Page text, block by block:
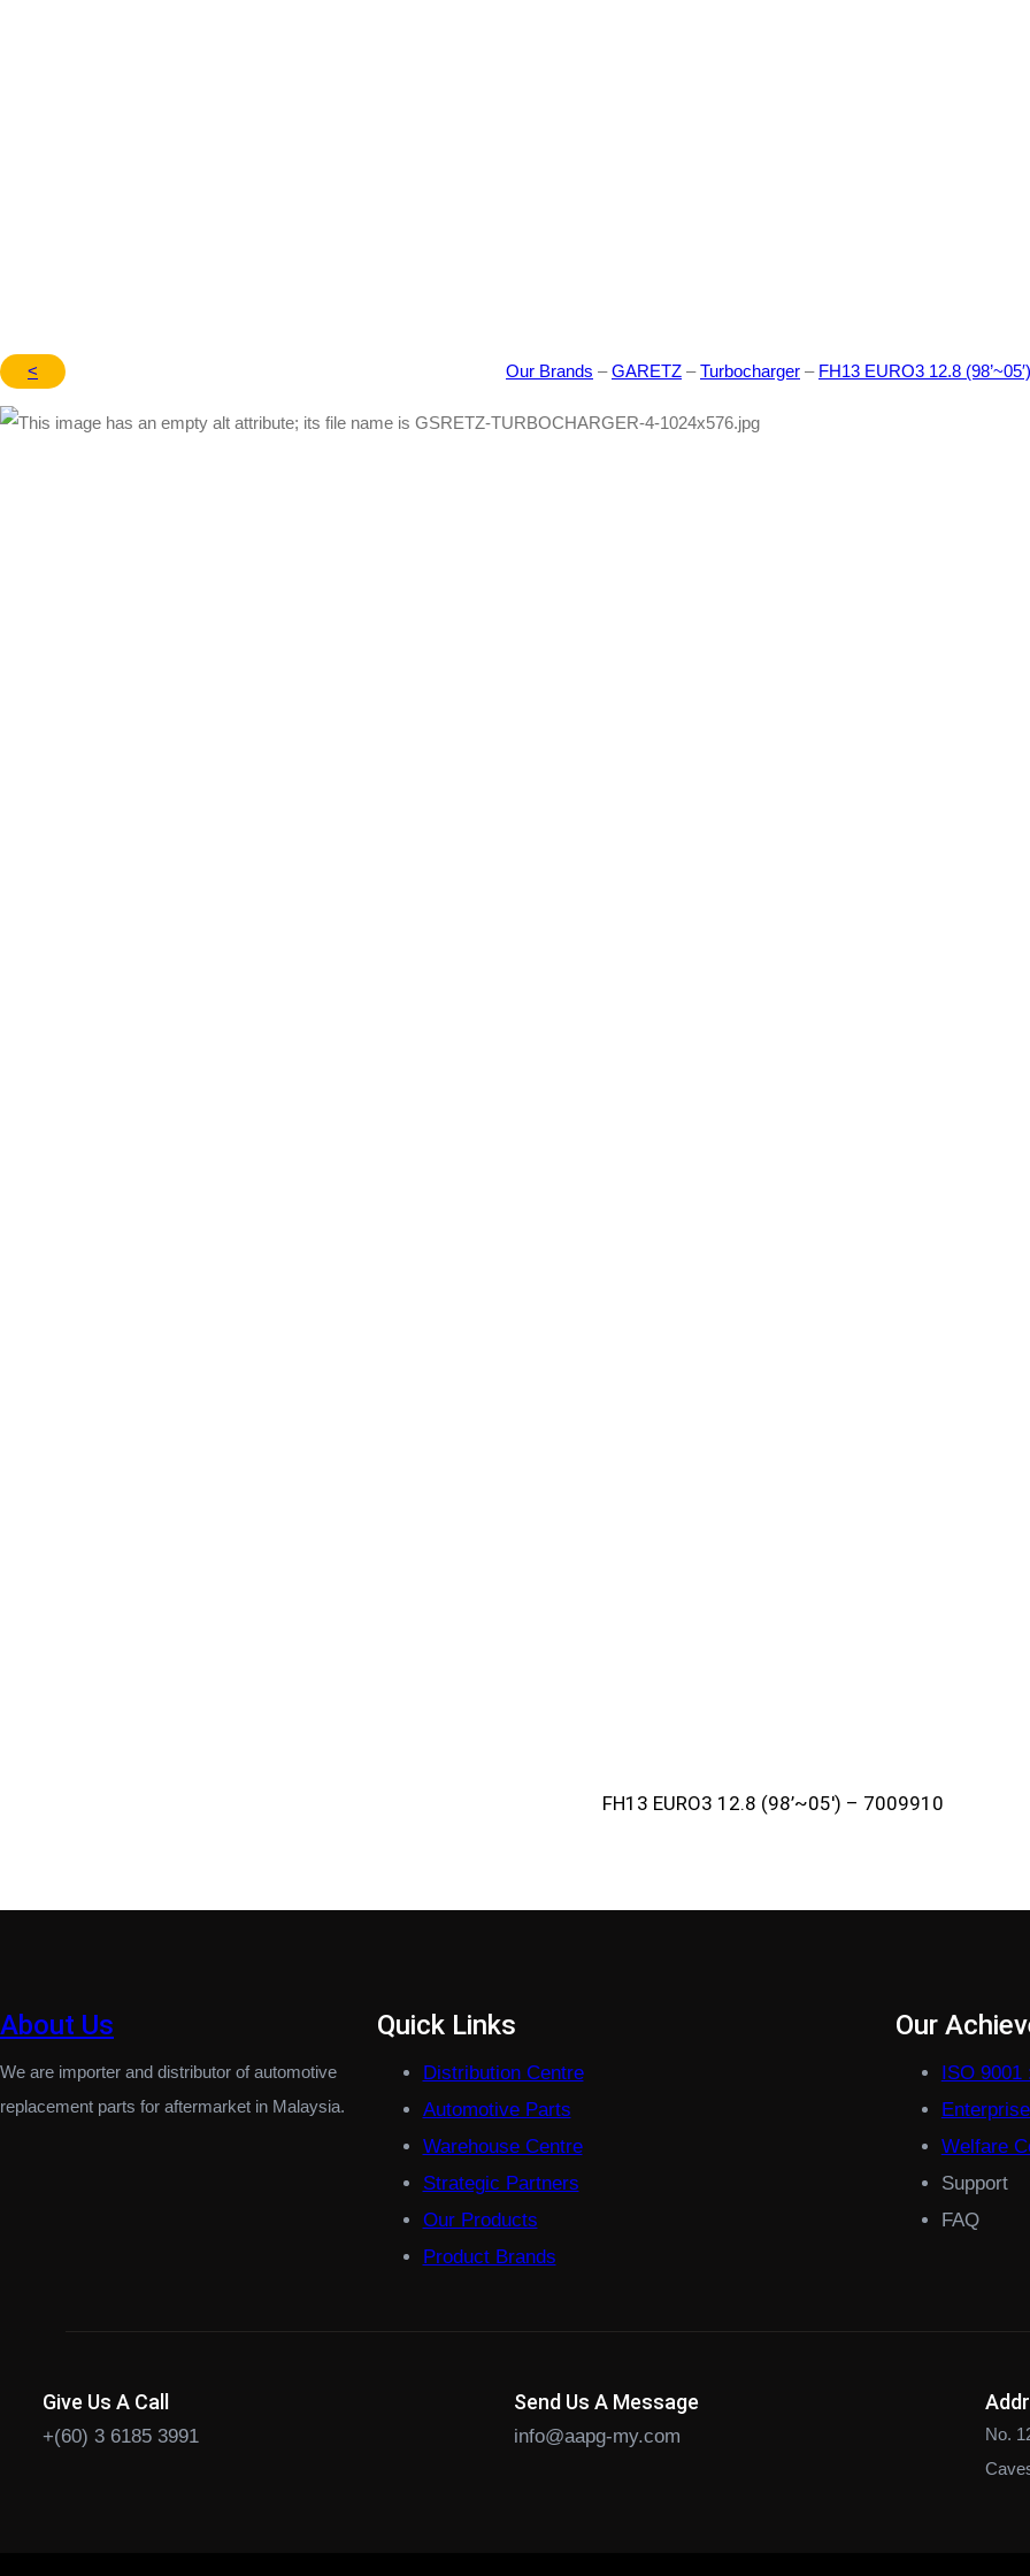
< Our Brands –GARETZ –Turbocharger – FH13 EURO3 12.8
FH13 EURO3 12.8 (98’~05′) – 7009910
About Us
We are importer and distributor of automotive
replacement parts for aftermarket in Malaysia.
Quick Links
Distribution Centre
Automotive Parts
Warehouse Centre
Strategic Partners
Our Products
Product Brands
Our
ISO 9001
Welfare
Support
FAQ
Give Us A Call
+(60) 3 6185 3991
Send Us A Message
info@aapg-my.com
No.